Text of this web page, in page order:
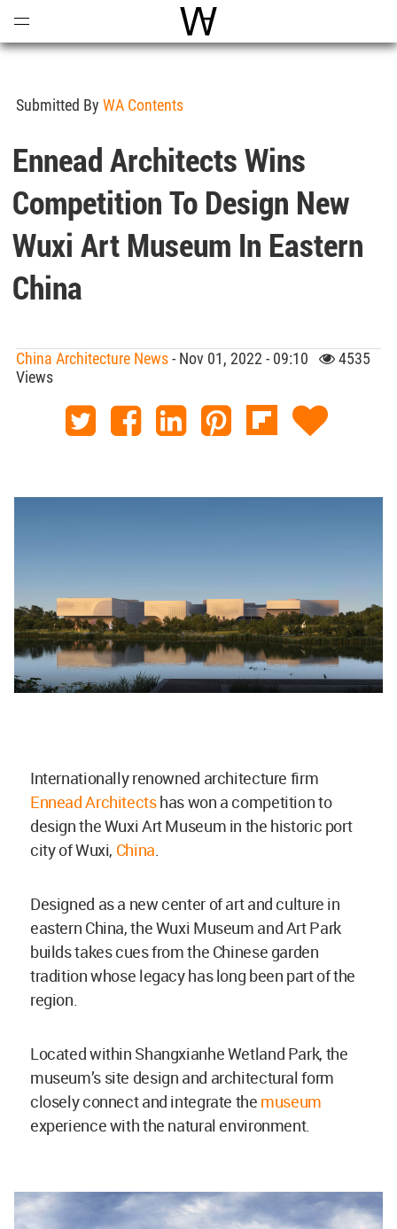
World Architecture
Submitted By WA Contents
Ennead Architects Wins
Competition To Design New
Wuxi Art Museum In Eastern
China
China Architecture News- Nov 01, 2022 - 09:10
4535
Views
Internationally renowned architecture firm
Ennead Architectshas won a competition to
design the Wuxi Art Museum in the historic port
city of Wuxi, China.
Designed as a new center of art and culture in
eastern China, the Wuxi Museum and Art Park
builds takes cues from the Chinese garden
tradition whose legacy has long been part of the
region.
Located within Shangxianhe Wetland Park, the
museum’s site design and architectural form
closely connect and integrate the museum
experience with the natural environment.